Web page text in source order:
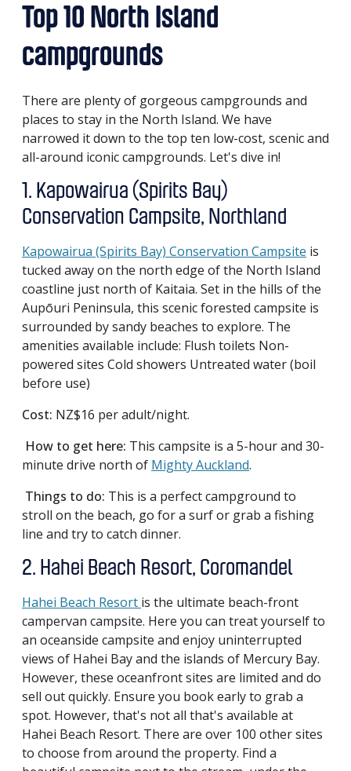
Top 10 North Island
campgrounds
There are plenty of gorgeous campgrounds and
places to stay in the North Island. We have
narrowed it down to the top ten low-cost, scenic and
all-around iconic campgrounds. Let's dive in!
1. Kapowairua (Spirits Bay)
Conservation Campsite, Northland
Kapowairua (Spirits Bay) Conservation Campsite is
tucked away on the north edge of the North Island
coastline just north of Kaitaia. Set in the hills of the
Aupōuri Peninsula, this scenic forested campsite is
surrounded by sandy beaches to explore. The
amenities available include: Flush toilets Non-
powered sites Cold showers Untreated water (boil
before use)
Cost: NZ$16 per adult/night.
How to get here: This campsite is a 5-hour and 30-
minute drive north of Mighty Auckland.
Things to do: This is a perfect campground to
stroll on the beach, go for a surf or grab a fishing
line and try to catch dinner.
2. Hahei Beach Resort, Coromandel
Hahei Beach Resort is the ultimate beach-front
campervan campsite. Here you can treat yourself to
an oceanside campsite and enjoy uninterrupted
views of Hahei Bay and the islands of Mercury Bay.
However, these oceanfront sites are limited and do
sell out quickly. Ensure you book early to grab a
spot. However, that's not all that's available at
Hahei Beach Resort. There are over 100 other sites
to choose from around the property. Find a